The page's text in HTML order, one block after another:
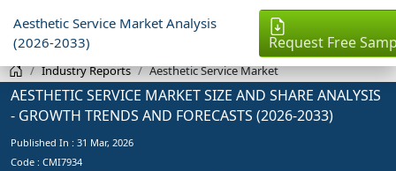
Aesthetic Service Market Analysis
(2026-2033)
Request Free
Industry Reports Aesthetic Service Market
AESTHETIC SERVICE MARKET SIZE AND SHARE ANALYSIS
- GROWTH TRENDS AND FORECASTS (2026-2033)
Published In : 31 Mar, 2026
Code : CMI7934